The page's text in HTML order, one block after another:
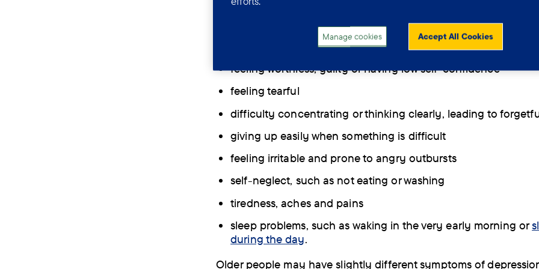
Depression can affect people in more ways than just feeling sad
hopeless. Other common symptoms include:
losing interest or pleasure in activities that used to be
feeling worthless, guilty or having low self-confidence
feeling tearful
difficulty concentrating or thinking clearly, leading to
giving up easily when something is difficult
feeling irritable and prone to angry outbursts
self-neglect, such as not eating or washing
tiredness, aches and pains
sleep problems, such as waking in the very early morning or
during the day.
Older people may have slightly different symptoms of
Manage cookies Accept All Cookies